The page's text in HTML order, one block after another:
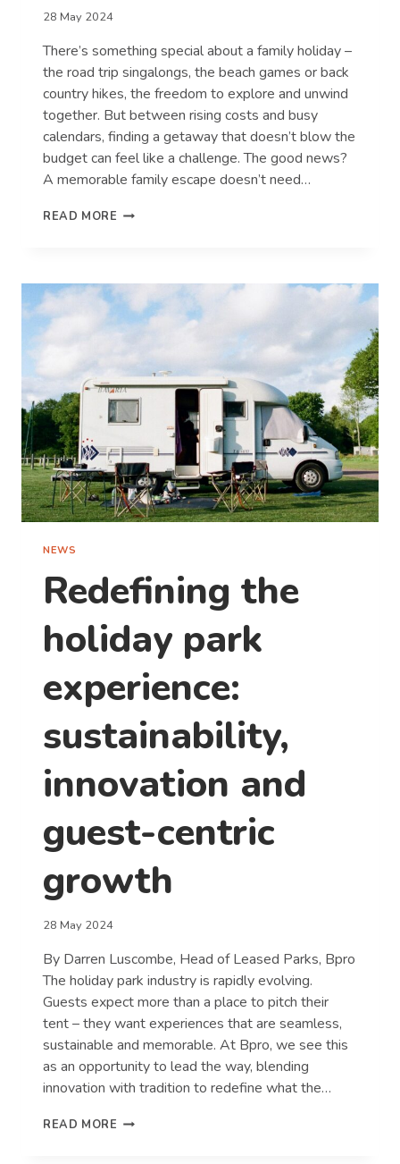
28 May 2024
There’s something special about a family holiday –
the road trip singalongs, the beach games or back
country hikes, the freedom to explore and unwind
together. But between rising costs and busy
calendars, finding a getaway that doesn’t blow the
budget can feel like a challenge. The good news?
A memorable family escape doesn’t need…
READ MORE MAKING
BREAKING
THE
BANK
NEWS
Redefining the
holiday park
experience:
sustainability,
innovation and
guest-centric
growth
28 May 2024
By Darren Luscombe, Head of Leased Parks, Bpro
The holiday park industry is rapidly evolving.
Guests expect more than a place to pitch their
tent – they want experiences that are seamless,
sustainable and memorable. At Bpro, we see this
as an opportunity to lead the way, blending
innovation with tradition to redefine what the…
READ MORE REDEFINING